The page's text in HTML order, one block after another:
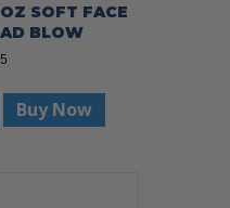
SOFT FACE
BLOW
Buy Now